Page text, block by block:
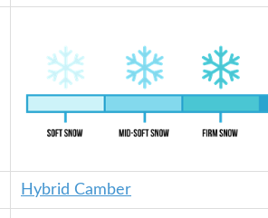
Hybrid Camber